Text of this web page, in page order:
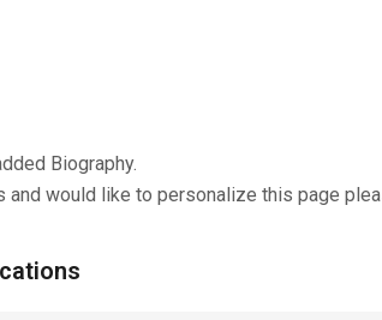
Biography.
and would like to personalize this page